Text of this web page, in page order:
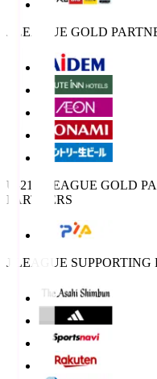
J.LEAGUE GOLD
U-21 J.LEAGUE GOLD
PARTNERS
J.LEAGUE SUPPORTING